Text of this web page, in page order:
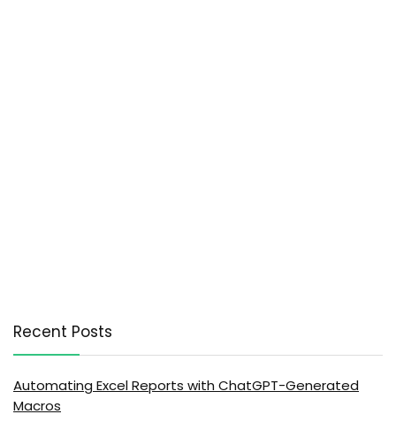
Recent Posts
Automating Excel Reports with ChatGPT-Generated
Macros